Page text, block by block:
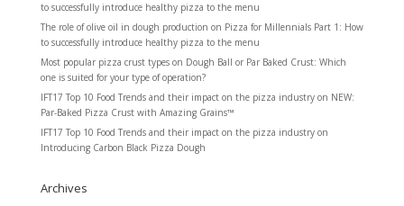
to successfully introduce healthy pizza to the menu
The role of olive oil in dough production on Pizza for Millennials Part 1: How
to successfully introduce healthy pizza to the menu
Most popular pizza crust typeson Dough Ball or Par Baked Crust: Which
one is suited for your type of operation?
IFT17 Top 10 Food Trends and their impact on the pizza industryon NEW:
Par-Baked Pizza Crust with Amazing Grains™
IFT17 Top 10 Food Trends and their impact on the pizza industryon
Introducing Carbon Black Pizza Dough
Archives